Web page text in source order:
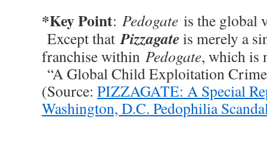
*Key Point: Pedogate is the global
Except thatPizzagate is merely a
franchise within Pedogate, which is
“A Global Child Exploitation
(Source: PIZZAGATE: A Special
Washington, D.C. Pedophilia